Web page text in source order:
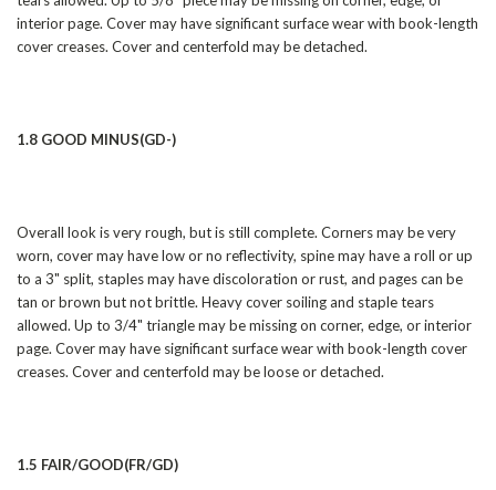
interior page. Cover may have significant surface wear with book-length
cover creases. Cover and centerfold may be detached.
1.8 GOOD MINUS(GD-)
Overall look is very rough, but is still complete. Corners may be very
worn, cover may have low or no reflectivity, spine may have a roll or up
to a 3" split, staples may have discoloration or rust, and pages can be
tan or brown but not brittle. Heavy cover soiling and staple tears
allowed. Up to 3/4" triangle may be missing on corner, edge, or interior
page. Cover may have significant surface wear with book-length cover
creases. Cover and centerfold may be loose or detached.
1.5 FAIR/GOOD(FR/GD)